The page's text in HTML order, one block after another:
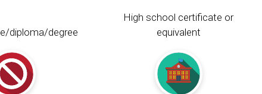
diploma/degree
High school certificate or
equivalent